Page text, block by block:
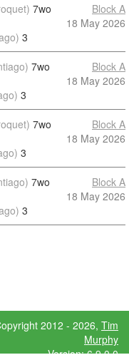
7wo
3
Block A
18 May 2026
7wo
3
Block A
18 May 2026
7wo
3
Block A
18 May 2026
7wo
3
Block A
18 May 2026
2012 - 2026, Tim
Murphy